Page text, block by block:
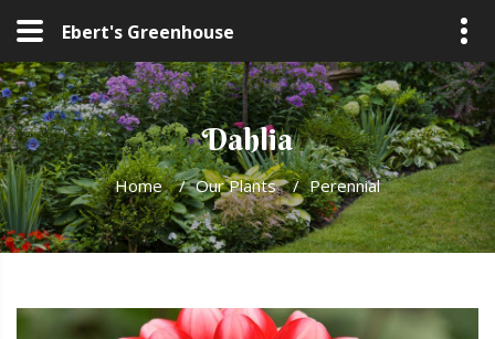
Ebert's Greenhouse
Dahlia
Home / Our Plants / Perennial